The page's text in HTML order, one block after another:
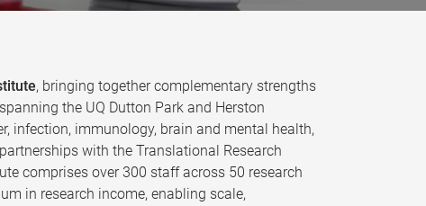
, bringing together complementary strengths
the UQ Dutton Park and Herston
infection, immunology, brain and mental health,
with the Translational Research
comprises over 300 staff across 50 research
in research income, enabling scale,